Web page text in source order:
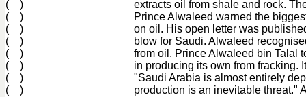
( )
extracts oil from shale and rock.
( )
Prince Alwaleed warned the
( )
on oil. His open letter was
( )
blow for Saudi. Alwaleed
( )
from oil. Prince Alwaleed bin Talal
( )
in producing its own from fracking.
( )
"Saudi Arabia is almost entirely
( )
production is an inevitable threat."